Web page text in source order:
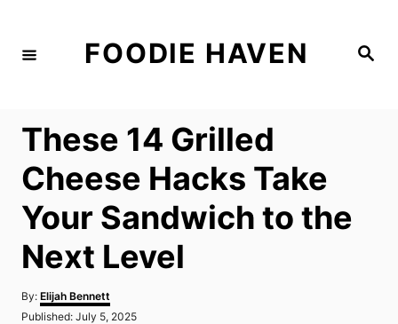
S
FOODIE HAVEN
These 14 Grilled
Cheese Hacks Take
Your Sandwich to the
Next Level
By: A
u
Elijah Bennett
P
Published: July 5, 2025